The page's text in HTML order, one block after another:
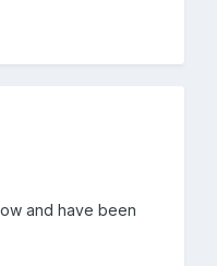
and have been